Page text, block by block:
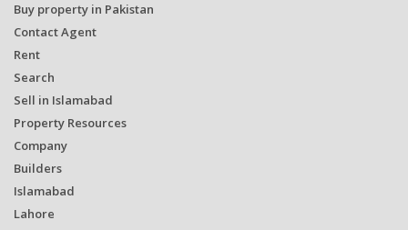
Buy property in Pakistan
Contact Agent
Rent
Search
Sell in Islamabad
Property Resources
Company
Builders
Islamabad
Lahore